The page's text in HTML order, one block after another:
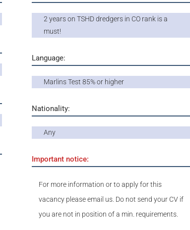
2 years on TSHD dredgers in CO rank is a
must!
Language:
Marlins Test 85% or higher
Nationality:
Any
Important notice:
For more information or to apply for this
vacancy please email us. Do not send your CV if
you are not in position of a min. requirements.